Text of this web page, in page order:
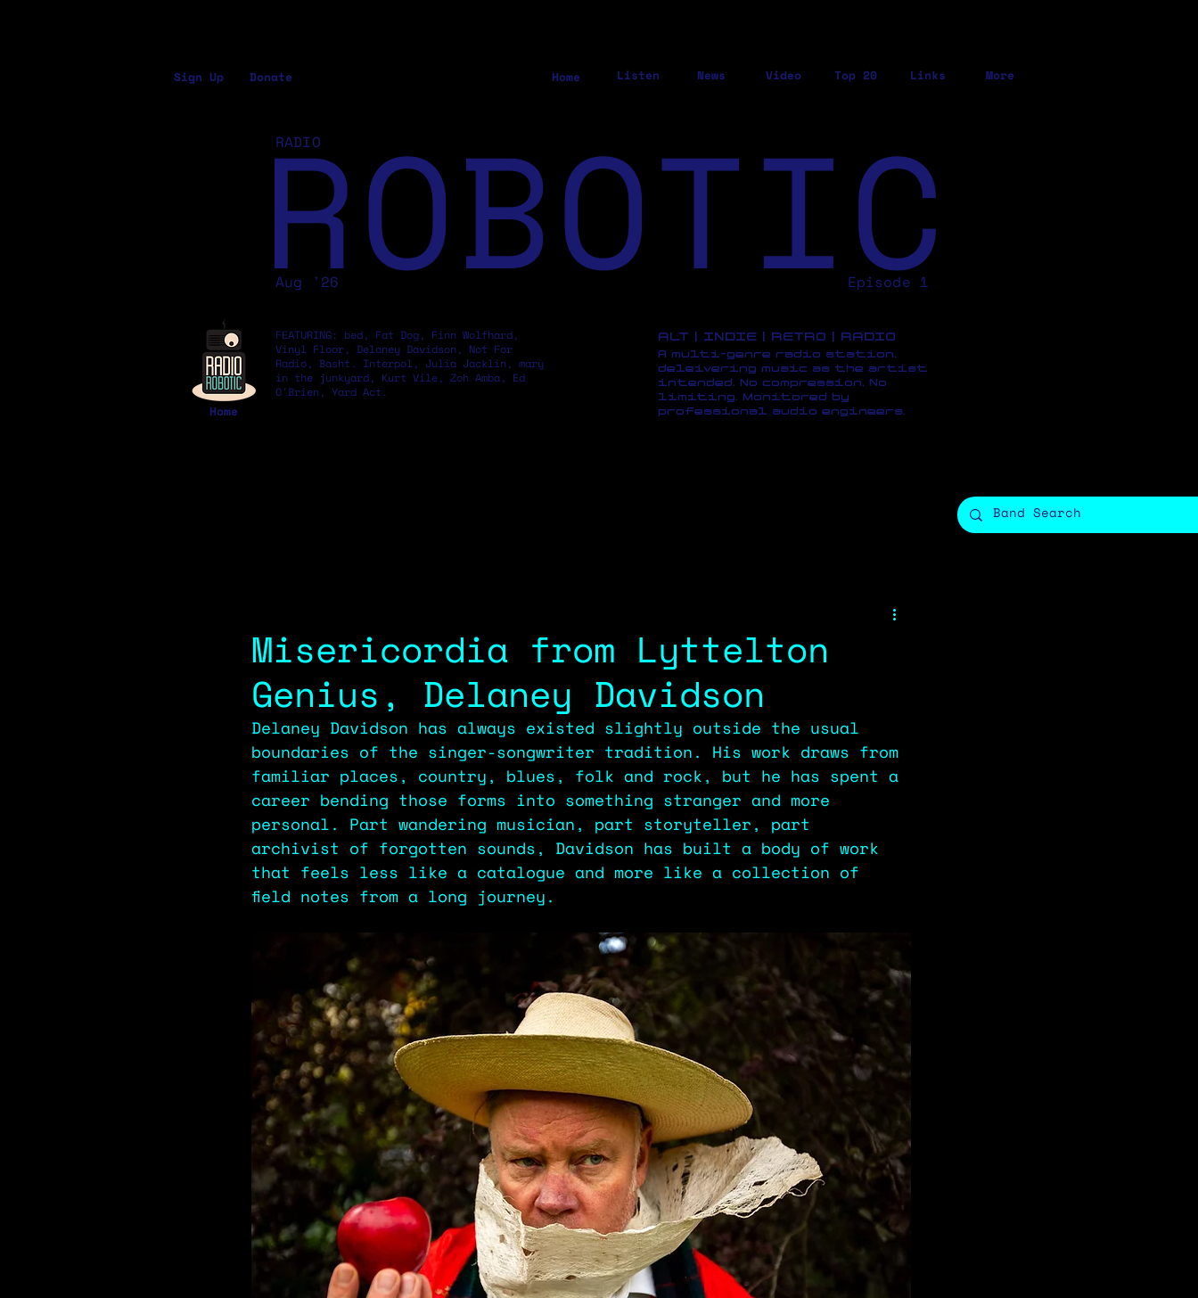
Sign Up Donate Home Listen News Video Top 20 Links More
ROBOTIC
Aug '26 Episode 1
RADIO
FEATURING: bed, Fat Dog, Finn Wolfhard,
Vinyl Floor, Delaney Davidson, Not For
Radio, Basht. Interpol, Julia Jacklin, mary
in the junkyard, Kurt Vile, Zoh Amba, Ed
O'Brien, Yard Act.
ALT | INDIE | RETRO | RADIO
A multi-genre radio station,
deleivering music as the artist
intended. No compression, No
limiting. Monitored by
professional audio engineers.
Home
Misericordia from Lyttelton
Genius, Delaney Davidson
Delaney Davidson has always existed slightly outside the usual
boundaries of the singer-songwriter tradition. His work draws from
familiar places, country, blues, folk and rock, but he has spent a
career bending those forms into something stranger and more
personal. Part wandering musician, part storyteller, part
archivist of forgotten sounds, Davidson has built a body of work
that feels less like a catalogue and more like a collection of
field notes from a long journey.